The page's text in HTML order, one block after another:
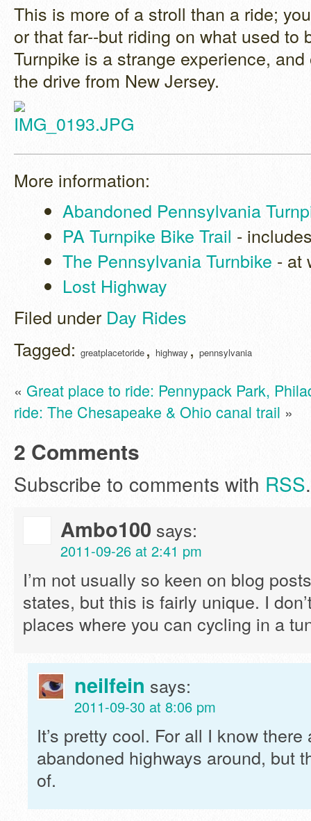
This is more of a stroll than a ride;
or that far--but riding on what used to
Turnpike is a strange experience,
the drive from New Jersey.
More information:
Abandoned Pennsylvania
PA Turnpike Bike Trail -
The Pennsylvania Turnbike - at
Lost Highway
Filed under Day Rides
Tagged: greatplacetoride , highway , pennsylvania
« Great place to ride: Pennypack Park,
ride: The Chesapeake & Ohio canal trail »
2 Comments
Subscribe to comments with RSS.
Ambo100 says:
2011-09-26 at 2:41 pm
I’m not usually so keen on blog
states, but this is fairly unique. I
places where you can cycling in a
neilfein says:
2011-09-30 at 8:06 pm
It’s pretty cool. For all I know
abandoned highways around, but
of.